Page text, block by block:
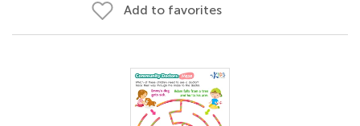
Add to favorites